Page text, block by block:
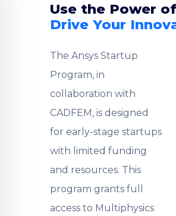
Use the Power
Drive Your
The Ansys Startup
Program, in
collaboration with
CADFEM, is designed
for early-stage startups
with limited funding
and resources. This
program grants full
access to Multiphysics